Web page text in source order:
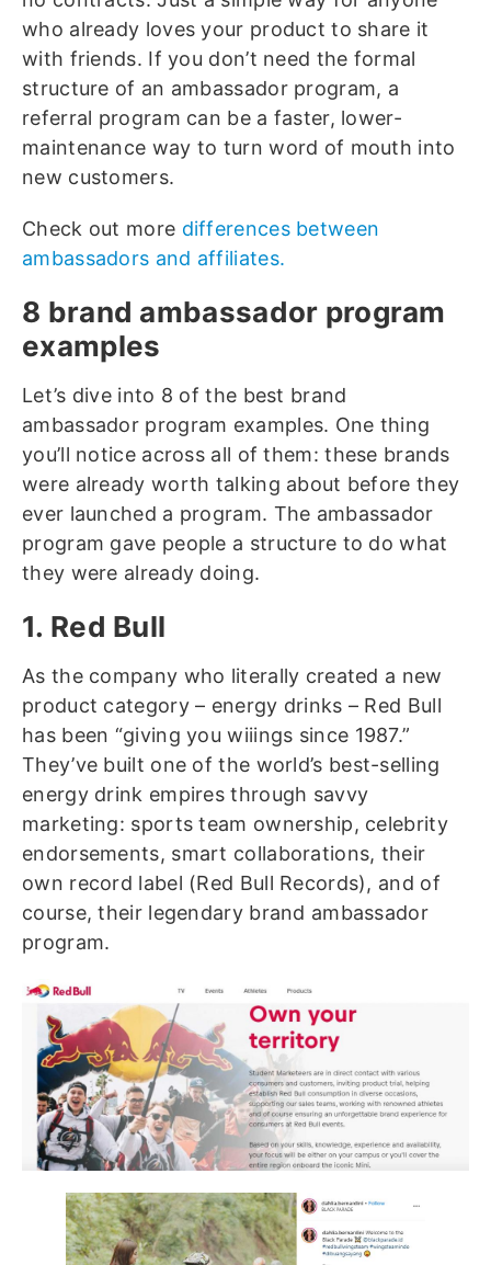
who already loves your product to share it
with friends. If you don’t need the formal
structure of an ambassador program, a
referral program can be a faster, lower-
maintenance way to turn word of mouth into
new customers.
Check out more differences between
ambassadors and affiliates.
8 brand ambassador program
examples
Let’s dive into 8 of the best brand
ambassador program examples. One thing
you’ll notice across all of them: these brands
were already worth talking about before they
ever launched a program. The ambassador
program gave people a structure to do what
they were already doing.
1. Red Bull
As the company who literally created a new
product category – energy drinks – Red Bull
has been “giving you wiiings since 1987.”
They’ve built one of the world’s best-selling
energy drink empires through savvy
marketing: sports team ownership, celebrity
endorsements, smart collaborations, their
own record label (Red Bull Records), and of
course, their legendary brand ambassador
program.